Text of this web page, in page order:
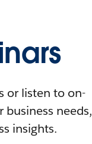
or listen to on-
needs,
insights.